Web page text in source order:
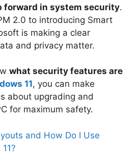
forward in system security.
2.0 to introducing Smart
is making a clear
and privacy matter.
what security features are
11, you can make
about upgrading and
for maximum safety.
and How Do I Use